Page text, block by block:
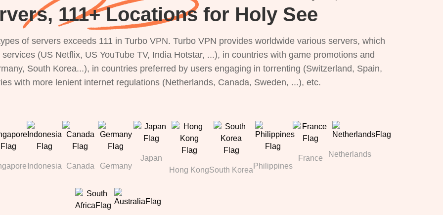
111+ Locations for Holy See
of servers exceeds 111 in Turbo VPN. Turbo VPN provides worldwide various servers, which
(US Netflix, US YouTube TV, India Hotstar, ...), in countries with game promotions and
South Korea...), in countries preferred by users engaging in torrenting (Switzerland, Spain,
with more lenient internet regulations (Netherlands, Canada, Sweden, ...), etc.
Indonesia Canada Germany
Japan
Hong KongSouth Korea Philippines
France Netherlands